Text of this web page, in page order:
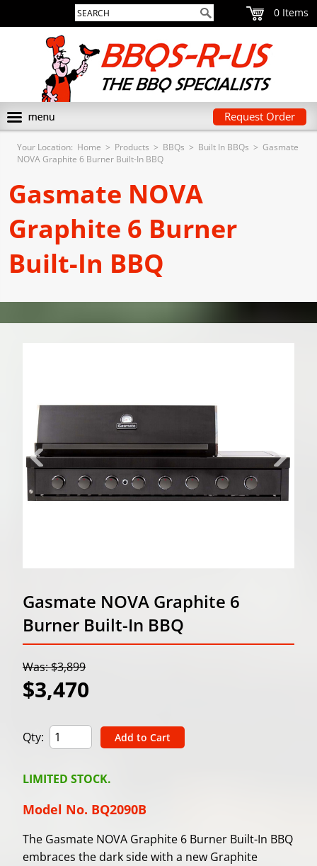
0
Request Order
Your Location: Home > Products > BBQs > Built In BBQs > Gasmate
NOVA Graphite 6 Burner Built-In BBQ
Gasmate NOVA
Graphite 6 Burner
Built-In BBQ
Gasmate NOVA Graphite 6
Burner Built-In BBQ
Was: $3,899
$3,470
Qty:
LIMITED STOCK.
Model No. BQ2090B
The Gasmate NOVA Graphite 6 Burner Built-In BBQ
embraces the dark side with a new Graphite